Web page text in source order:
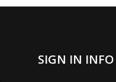
SIGN IN INFO